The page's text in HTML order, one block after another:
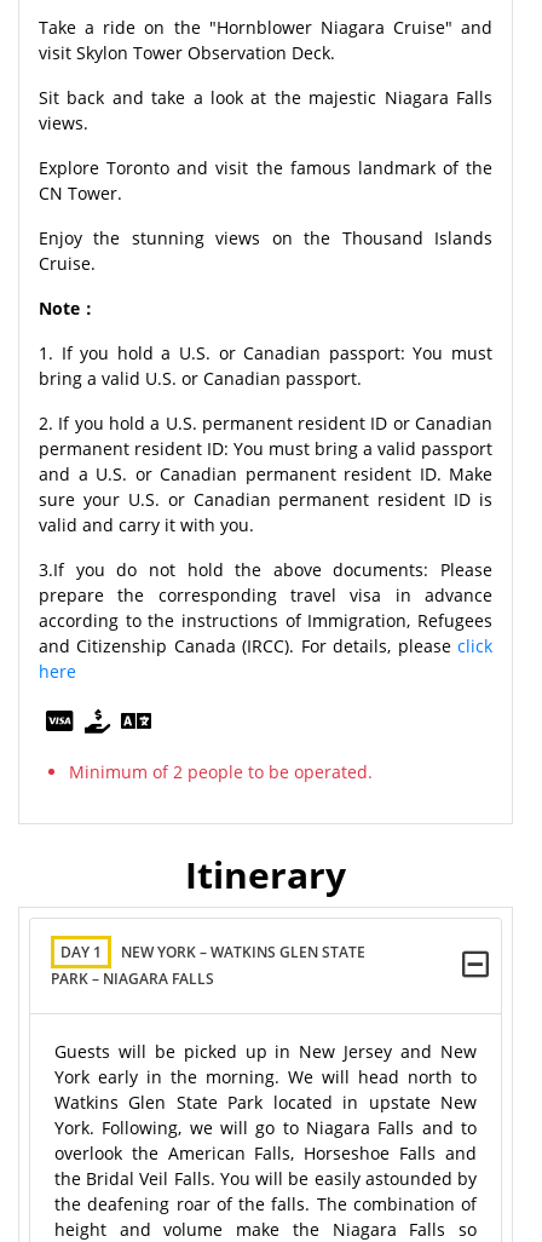
Take a ride on the "Hornblower Niagara Cruise" and
visit Skylon Tower Observation Deck.
Sit back and take a look at the majestic Niagara Falls
views.
Explore Toronto and visit the famous landmark of the
CN Tower.
Enjoy the stunning views on the Thousand Islands
Cruise.
Note：
1. If you hold a U.S. or Canadian passport: You must
bring a valid U.S. or Canadian passport.
2. If you hold a U.S. permanent resident ID or Canadian
permanent resident ID: You must bring a valid passport
and a U.S. or Canadian permanent resident ID. Make
sure your U.S. or Canadian permanent resident ID is
valid and carry it with you.
3.If you do not hold the above documents: Please
prepare the corresponding travel visa in advance
according to the instructions of Immigration, Refugees
and Citizenship Canada (IRCC). For details, please click
here
Minimum of 2 people to be operated.
Itinerary
DAY 1
NEW YORK – WATKINS GLEN STATE
PARK – NIAGARA FALLS
Guests will be picked up in New Jersey and New
York early in the morning. We will head north to
Watkins Glen State Park located in upstate New
York. Following, we will go to Niagara Falls and to
overlook the American Falls, Horseshoe Falls and
the Bridal Veil Falls. You will be easily astounded by
the deafening roar of the falls. The combination of
height and volume make the Niagara Falls so